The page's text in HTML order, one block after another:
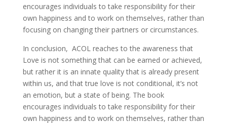
encourages individuals to take responsibility for their
own happiness and to work on themselves, rather than
focusing on changing their partners or circumstances.
In conclusion, ACOL reaches to the awareness that
Love is not something that can be earned or achieved,
but rather it is an innate quality that is already present
within us, and that true love is not conditional, it’s not
an emotion, but a state of being. The book
encourages individuals to take responsibility for their
own happiness and to work on themselves, rather than